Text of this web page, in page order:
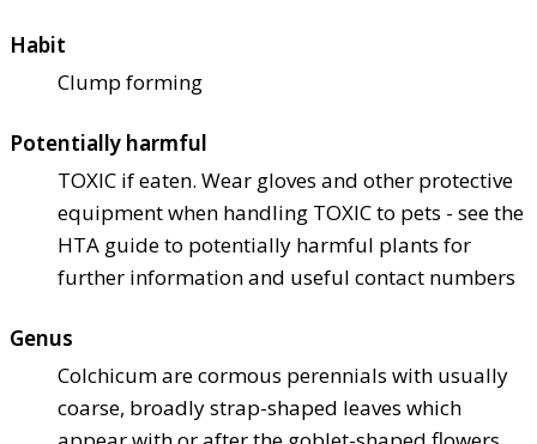
Habit
Clump forming
Potentially harmful
TOXIC if eaten. Wear gloves and other protective
equipment when handling TOXIC to pets - see the
HTA guide to potentially harmful plants for
further information and useful contact numbers
Genus
Colchicum are cormous perennials with usually
coarse, broadly strap-shaped leaves which